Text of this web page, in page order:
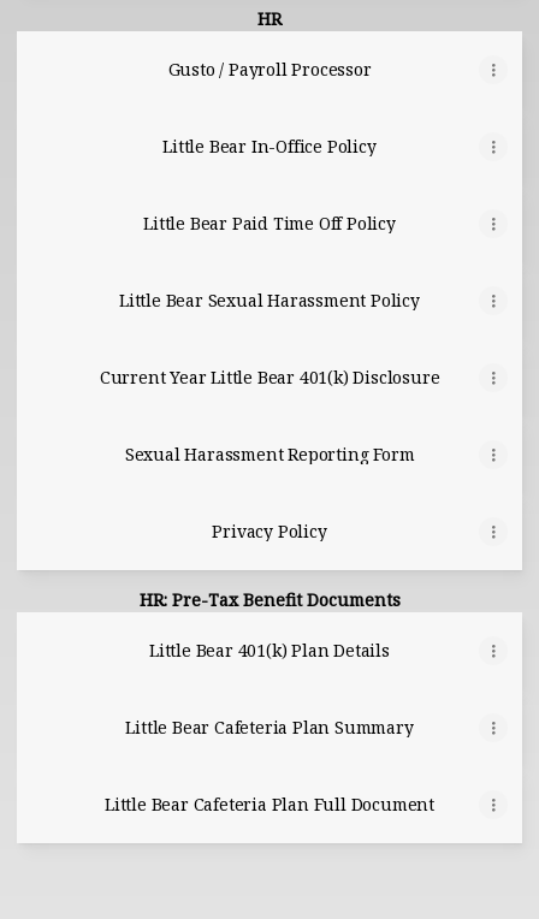
HR
Gusto / Payroll Processor
Little Bear In-Office Policy
Little Bear Paid Time Off Policy
Little Bear Sexual Harassment Policy
Current Year Little Bear 401(k) Disclosure
Sexual Harassment Reporting Form
Privacy Policy
HR: Pre-Tax Benefit Documents
Little Bear 401(k) Plan Details
Little Bear Cafeteria Plan Summary
Little Bear Cafeteria Plan Full Document